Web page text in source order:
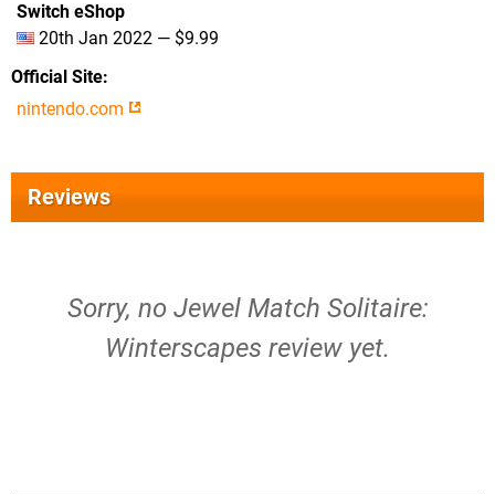
Switch eShop
20th Jan 2022 — $9.99
Official Site
nintendo.com
Reviews
Sorry, no Jewel Match Solitaire:
Winterscapes review yet.